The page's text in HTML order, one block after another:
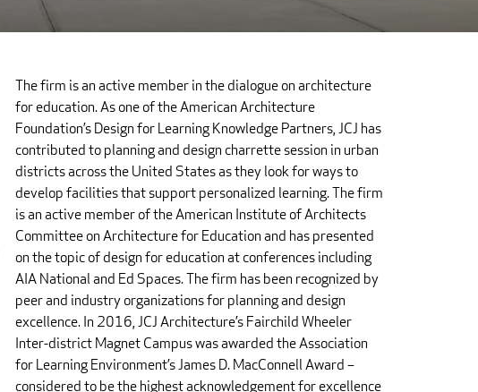
The firm is an active member in the dialogue on architecture
for education. As one of the American Architecture
Foundation’s Design for Learning Knowledge Partners, JCJ has
contributed to planning and design charrette session in urban
districts across the United States as they look for ways to
develop facilities that support personalized learning. The firm
is an active member of the American Institute of Architects
Committee on Architecture for Education and has presented
on the topic of design for education at conferences including
AIA National and Ed Spaces. The firm has been recognized by
peer and industry organizations for planning and design
excellence. In 2016, JCJ Architecture’s Fairchild Wheeler
Inter-district Magnet Campus was awarded the Association
for Learning Environment’s James D. MacConnell Award –
considered to be the highest acknowledgement for excellence